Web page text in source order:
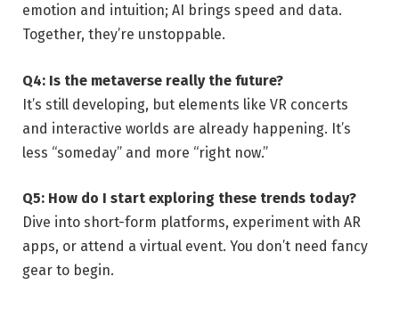
emotion and intuition; AI brings speed and data.
Together, they’re unstoppable.
Q4: Is the metaverse really the future?
It’s still developing, but elements like VR concerts
and interactive worlds are already happening. It’s
less “someday” and more “right now.”
Q5: How do I start exploring these trends today?
Dive into short-form platforms, experiment with AR
apps, or attend a virtual event. You don’t need fancy
gear to begin.